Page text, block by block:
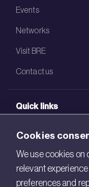
Events
Networks
Visit BRE
Contact us
Quick links
BRE Academy
BRE Bookshop
BREEAM Store
Cookies
We use cookies on
relevant
preferences and